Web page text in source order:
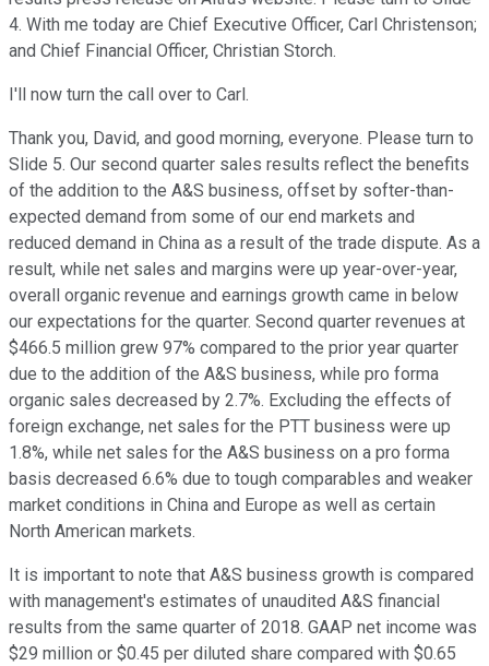
4. With me today are Chief Executive Officer, Carl Christenson;
and Chief Financial Officer, Christian Storch.
I'll now turn the call over to Carl.
Thank you, David, and good morning, everyone. Please turn to
Slide 5. Our second quarter sales results reflect the benefits
of the addition to the A&S business, offset by softer-than-
expected demand from some of our end markets and
reduced demand in China as a result of the trade dispute. As a
result, while net sales and margins were up year-over-year,
overall organic revenue and earnings growth came in below
our expectations for the quarter. Second quarter revenues at
$466.5 million grew 97% compared to the prior year quarter
due to the addition of the A&S business, while pro forma
organic sales decreased by 2.7%. Excluding the effects of
foreign exchange, net sales for the PTT business were up
1.8%, while net sales for the A&S business on a pro forma
basis decreased 6.6% due to tough comparables and weaker
market conditions in China and Europe as well as certain
North American markets.
It is important to note that A&S business growth is compared
with management's estimates of unaudited A&S financial
results from the same quarter of 2018. GAAP net income was
$29 million or $0.45 per diluted share compared with $0.65